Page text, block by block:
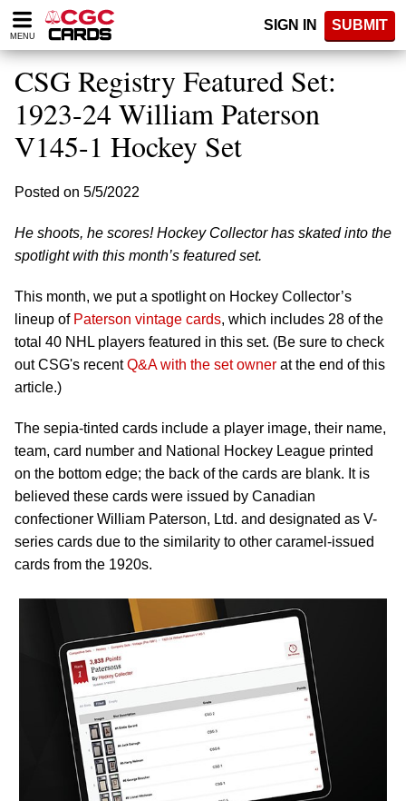
Please
note:
website
includes
accessibility
system.
MENU
SIGN IN SUBMIT
CSG Registry Featured Set:
1923-24 William Paterson
V145-1 Hockey Set
Posted on 5/5/2022
He shoots, he scores! Hockey Collector has skated into the
spotlight with this month’s featured set.
This month, we put a spotlight on Hockey Collector’s
lineup of Paterson vintage cards, which includes 28 of the
total 40 NHL players featured in this set. (Be sure to check
out CSG's recentQ&A with the set owner at the end of this
article.)
The sepia-tinted cards include a player image, their name,
team, card number and National Hockey League printed
on the bottom edge; the back of the cards are blank. It is
believed these cards were issued by Canadian
confectioner William Paterson, Ltd. and designated as V-
series cards due to the similarity to other caramel-issued
cards from the 1920s.